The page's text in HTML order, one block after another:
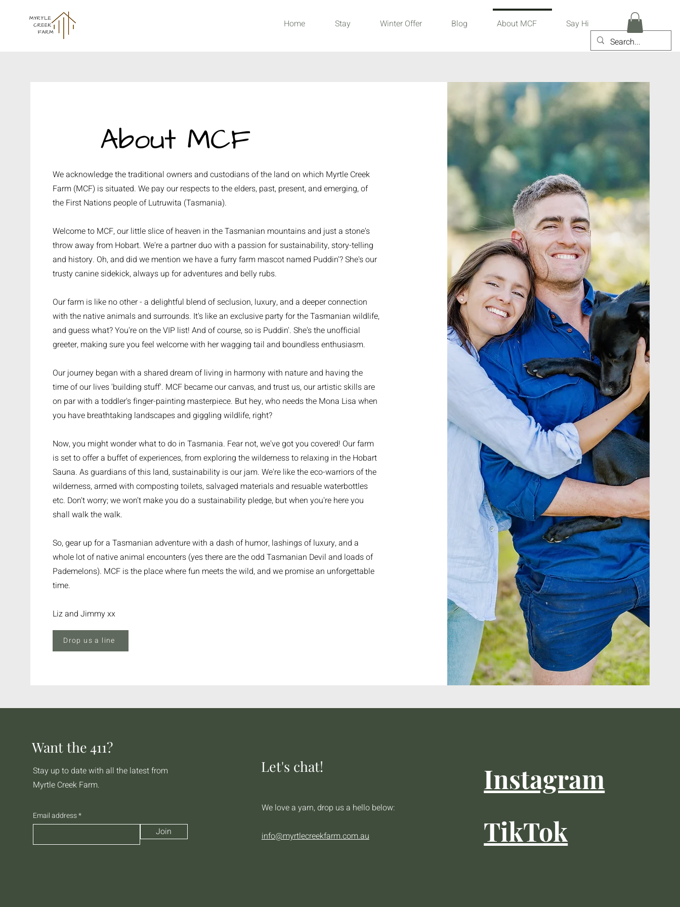
Home Stay Winter Offer Blog About MCF Say Hi
About MCF
We acknowledge the traditional owners and custodians of the land on which Myrtle Creek
Farm (MCF) is situated. We pay our respects to the elders, past, present, and emerging, of
the First Nations people of Lutruwita (Tasmania).
Welcome to MCF, our little slice of heaven in the Tasmanian mountains and just a stone's
throw away from Hobart. We're a partner duo with a passion for sustainability, story-telling
and history. Oh, and did we mention we have a furry farm mascot named Puddin'? She's our
trusty canine sidekick, always up for adventures and belly rubs.
Our farm is like no other - a delightful blend of seclusion, luxury, and a deeper connection
with the native animals and surrounds. It's like an exclusive party for the Tasmanian wildlife,
and guess what? You're on the VIP list! And of course, so is Puddin'. She's the unofficial
greeter, making sure you feel welcome with her wagging tail and boundless enthusiasm.
Our journey began with a shared dream of living in harmony with nature and having the
time of our lives 'building stuff'. MCF became our canvas, and trust us, our artistic skills are
on par with a toddler's finger-painting masterpiece. But hey, who needs the Mona Lisa when
you have breathtaking landscapes and giggling wildlife, right?
Now, you might wonder what to do in Tasmania. Fear not, we've got you covered! Our farm
is set to offer a buffet of experiences, from exploring the wilderness to relaxing in the Hobart
Sauna. As guardians of this land, sustainability is our jam. We're like the eco-warriors of the
wilderness, armed with composting toilets, salvaged materials and resuable waterbottles
etc. Don't worry; we won't make you do a sustainability pledge, but when you're here you
shall walk the walk.
So, gear up for a Tasmanian adventure with a dash of humor, lashings of luxury, and a
whole lot of native animal encounters (yes there are the odd Tasmanian Devil and loads of
Pademelons). MCF is the place where fun meets the wild, and we promise an unforgettable
time.
Liz and Jimmy xx
Drop us a line
Want the 411?
Stay up to date with all the latest from
Myrtle Creek Farm.
Email address
Join
Let's chat!
We love a yarn, drop us a hello below:
info@myrtlecreekfarm.com.au
Instagram
TikTok